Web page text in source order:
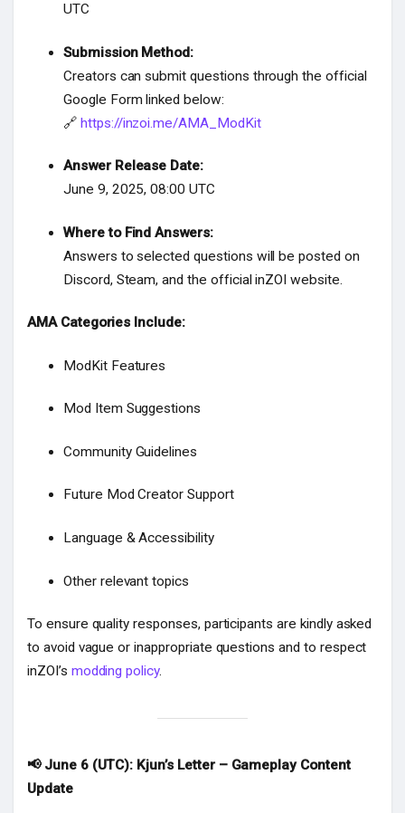
UTC
Submission Method:
Creators can submit questions through the official
Google Form linked below:
🔗 https://inzoi.me/AMA_ModKit
Answer Release Date:
June 9, 2025, 08:00 UTC
Where to Find Answers:
Answers to selected questions will be posted on
Discord, Steam, and the official inZOI website.
AMA Categories Include:
ModKit Features
Mod Item Suggestions
Community Guidelines
Future Mod Creator Support
Language & Accessibility
Other relevant topics
To ensure quality responses, participants are kindly asked
to avoid vague or inappropriate questions and to respect
inZOI’s modding policy.
📢 June 6 (UTC): Kjun’s Letter – Gameplay Content
Update